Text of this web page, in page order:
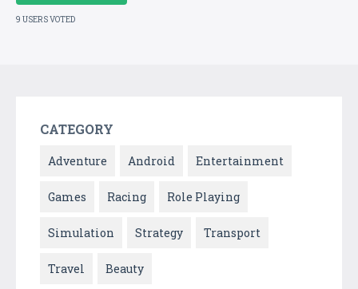
9 USERS VOTED
CATEGORY
Adventure Android Entertainment
Games Racing Role Playing
Simulation Strategy Transport
Travel Beauty